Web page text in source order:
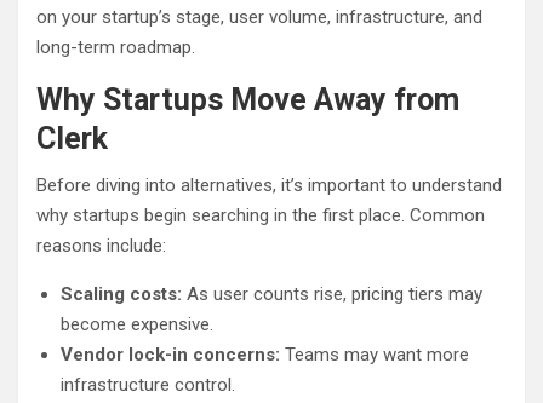
on your startup’s stage, user volume, infrastructure, and
long-term roadmap.
Why Startups Move Away from
Clerk
Before diving into alternatives, it’s important to understand
why startups begin searching in the first place. Common
reasons include:
Scaling costs: As user counts rise, pricing tiers may
become expensive.
Vendor lock-in concerns: Teams may want more
infrastructure control.